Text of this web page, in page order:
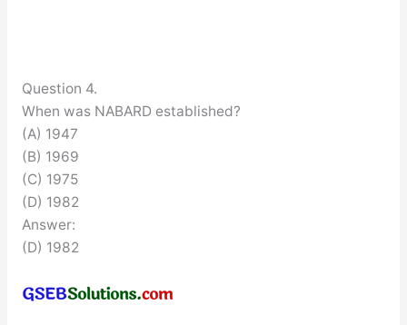
Question 4.
When was NABARD established?
(A) 1947
(B) 1969
(C) 1975
(D) 1982
Answer:
(D) 1982